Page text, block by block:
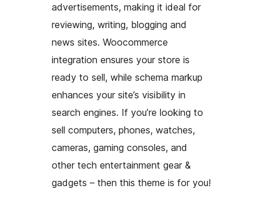
advertisements, making it ideal for
reviewing, writing, blogging and
news sites. Woocommerce
integration ensures your store is
ready to sell, while schema markup
enhances your site’s visibility in
search engines. If you’re looking to
sell computers, phones, watches,
cameras, gaming consoles, and
other tech entertainment gear &
gadgets – then this theme is for you!